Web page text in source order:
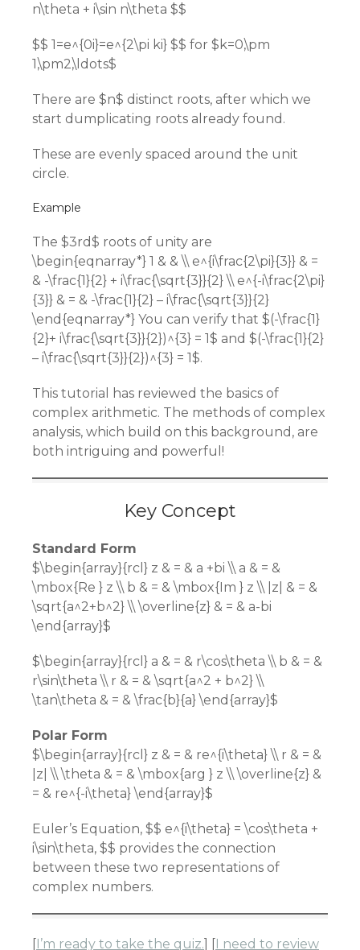
n\theta + i\sin n\theta $$
$$ 1=e^{0i}=e^{2\pi ki} $$ for $k=0,\pm
1,\pm2,\ldots$
There are $n$ distinct roots, after which we
start dumplicating roots already found.
These are evenly spaced around the unit
circle.
Example
The $3rd$ roots of unity are
\begin{eqnarray*} 1 & & \\ e^{i\frac{2\pi}{3}} & =
& -\frac{1}{2} + i\frac{\sqrt{3}}{2} \\ e^{-i\frac{2\pi}
{3}} & = & -\frac{1}{2} – i\frac{\sqrt{3}}{2}
\end{eqnarray*} You can verify that $(-\frac{1}
{2}+ i\frac{\sqrt{3}}{2})^{3} = 1$ and $(-\frac{1}{2}
– i\frac{\sqrt{3}}{2})^{3} = 1$.
This tutorial has reviewed the basics of
complex arithmetic. The methods of complex
analysis, which build on this background, are
both intriguing and powerful!
Key Concept
Standard Form
$\begin{array}{rcl} z & = & a +bi \\ a & = &
\mbox{Re } z \\ b & = & \mbox{Im } z \\ |z| & = &
\sqrt{a^2+b^2} \\ \overline{z} & = & a-bi
\end{array}$
$\begin{array}{rcl} a & = & r\cos\theta \\ b & = &
r\sin\theta \\ r & = & \sqrt{a^2 + b^2} \\
\tan\theta & = & \frac{b}{a} \end{array}$
Polar Form
$\begin{array}{rcl} z & = & re^{i\theta} \\ r & = &
|z| \\ \theta & = & \mbox{arg } z \\ \overline{z} &
= & re^{-i\theta} \end{array}$
Euler’s Equation, $$ e^{i\theta} = \cos\theta +
i\sin\theta, $$ provides the connection
between these two representations of
complex numbers.
[I’m ready to take the quiz.] [I need to review